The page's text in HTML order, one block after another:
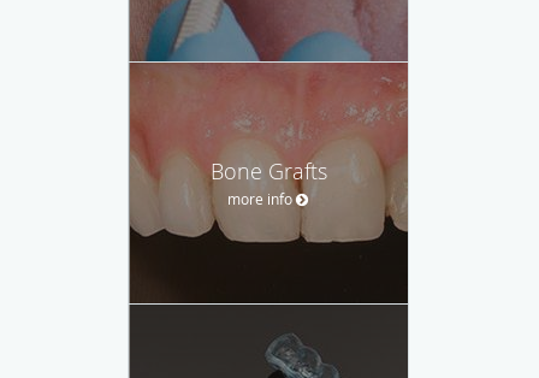
Bone Grafts
more info